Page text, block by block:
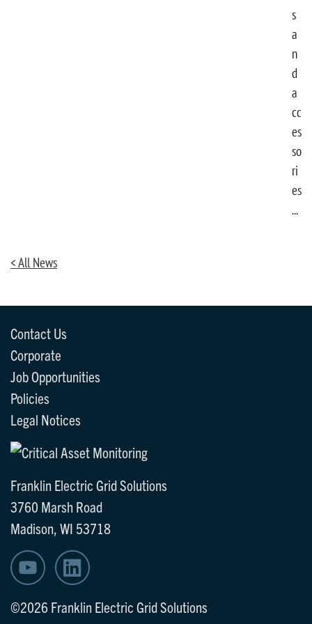
s
a
n
d
a
cc
es
so
ri
es
...
< All News
Contact Us
Corporate
Job Opportunities
Policies
Legal Notices
Franklin Electric Grid Solutions
3760 Marsh Road
Madison, WI 53718
©2026 Franklin Electric Grid Solutions